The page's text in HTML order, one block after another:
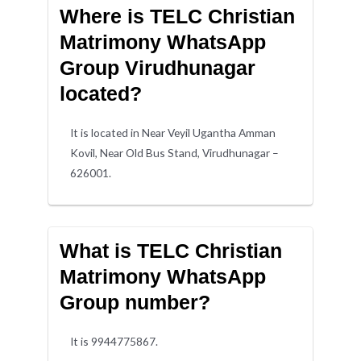
Where is TELC Christian
Matrimony WhatsApp
Group Virudhunagar
located?
It is located in Near Veyil Ugantha Amman
Kovil, Near Old Bus Stand, Virudhunagar –
626001.
What is TELC Christian
Matrimony WhatsApp
Group number?
It is 9944775867.